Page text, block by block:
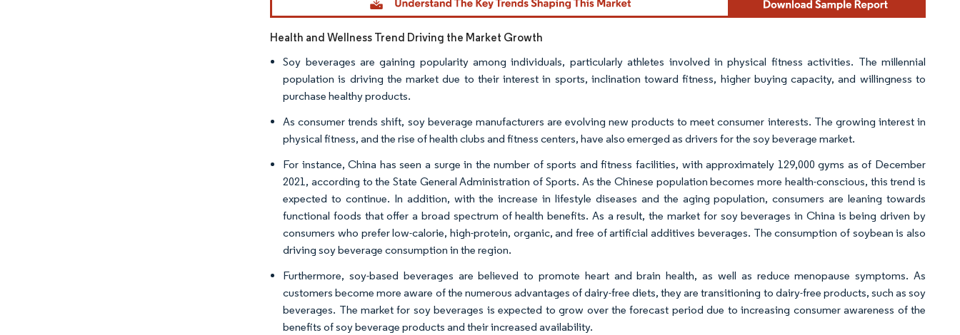
Health and Wellness Trend Driving the Market Growth
Soy beverages are gaining popularity among individuals, particularly athletes involved in physical fitness activities. The millennial
population is driving the market due to their interest in sports, inclination toward fitness, higher buying capacity, and willingness to
purchase healthy products.
As consumer trends shift, soy beverage manufacturers are evolving new products to meet consumer interests. The growing interest in
physical fitness, and the rise of health clubs and fitness centers, have also emerged as drivers for the soy beverage market.
For instance, China has seen a surge in the number of sports and fitness facilities, with approximately 129,000 gyms as of December
2021, according to the State General Administration of Sports. As the Chinese population becomes more health-conscious, this trend is
expected to continue. In addition, with the increase in lifestyle diseases and the aging population, consumers are leaning towards
functional foods that offer a broad spectrum of health benefits. As a result, the market for soy beverages in China is being driven by
consumers who prefer low-calorie, high-protein, organic, and free of artificial additives beverages. The consumption of soybean is also
driving soy beverage consumption in the region.
Furthermore, soy-based beverages are believed to promote heart and brain health, as well as reduce menopause symptoms. As
customers become more aware of the numerous advantages of dairy-free diets, they are transitioning to dairy-free products, such as soy
beverages. The market for soy beverages is expected to grow over the forecast period due to increasing consumer awareness of the
benefits of soy beverage products and their increased availability.